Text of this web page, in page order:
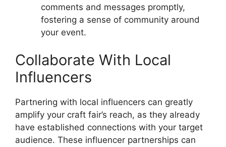
comments and messages promptly,
fostering a sense of community around
your event.
Collaborate With Local
Influencers
Partnering with local influencers can greatly
amplify your craft fair’s reach, as they already
have established connections with your target
audience. These influencer partnerships can